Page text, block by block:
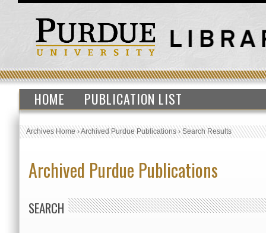
HOME PUBLICATION LIST
Archives Home›Archived Purdue Publications›Search Results
Archived Purdue Publications
SEARCH